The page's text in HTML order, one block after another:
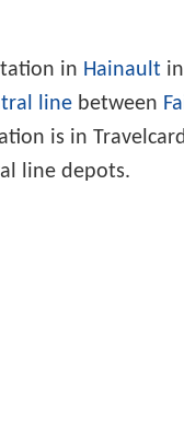
in Hainault
line between
is in
line depots.